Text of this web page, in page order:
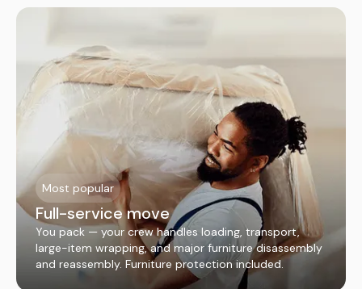
Most popular
Full-service move
You pack — your crew handles loading, transport,
large-item wrapping, and major furniture disassembly
and reassembly. Furniture protection included.